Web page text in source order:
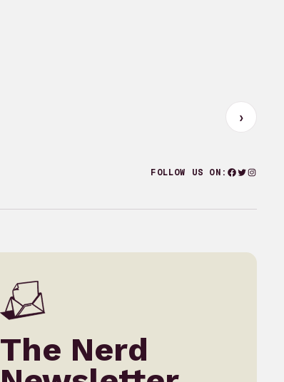
FOLLOW US ON: Facebook
Twitter
The Nerd